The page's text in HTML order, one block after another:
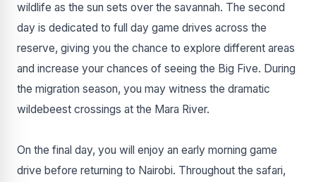
wildlife as the sun sets over the savannah. The second
day is dedicated to full day game drives across the
reserve, giving you the chance to explore different areas
and increase your chances of seeing the Big Five. During
the migration season, you may witness the dramatic
wildebeest crossings at the Mara River.
On the final day, you will enjoy an early morning game
drive before returning to Nairobi. Throughout the safari,